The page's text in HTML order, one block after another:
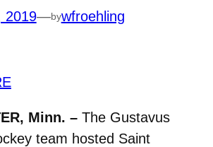
2019—bywfroehling
Minn. –The Gustavus
team hosted Saint